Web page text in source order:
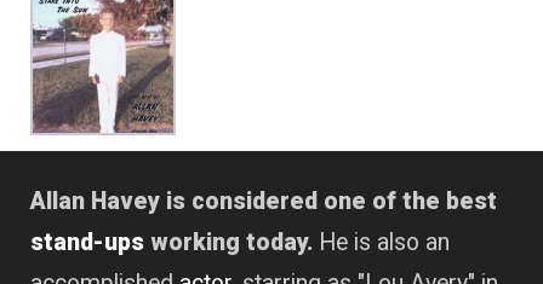
Allan Havey is considered one of the best
stand-ups working today. He is also an